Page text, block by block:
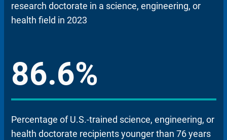
research doctorate in a science, engineering, or
health field in 2023
86.6%
Percentage of U.S.-trained science, engineering, or
health doctorate recipients younger than 76 years